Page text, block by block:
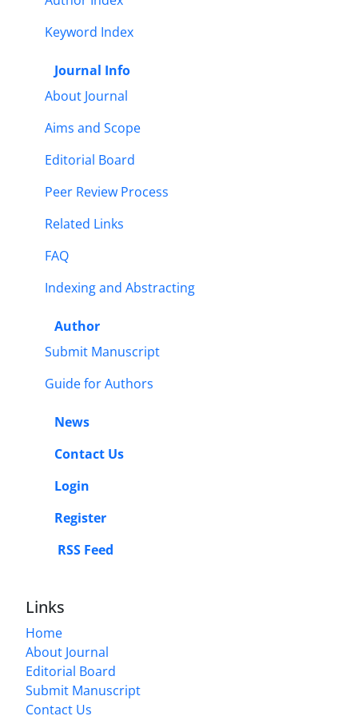
Keyword Index
Journal Info
About Journal
Aims and Scope
Editorial Board
Peer Review Process
Related Links
FAQ
Indexing and Abstracting
Author
Submit Manuscript
Guide for Authors
News
Contact Us
Login
Register
RSS Feed
Links
Home
About Journal
Editorial Board
Submit Manuscript
Contact Us